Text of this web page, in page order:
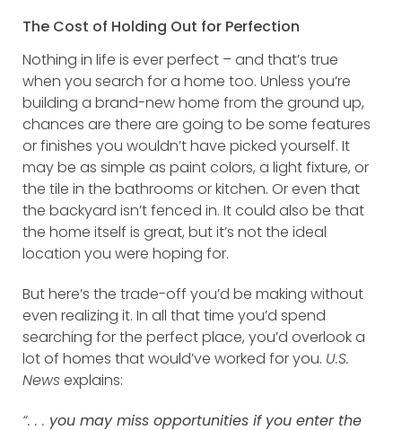
The Cost of Holding Out for Perfection
Nothing in life is ever perfect – and that’s true
when you search for a home too. Unless you’re
building a brand-new home from the ground up,
chances are there are going to be some features
or finishes you wouldn’t have picked yourself. It
may be as simple as paint colors, a light fixture, or
the tile in the bathrooms or kitchen. Or even that
the backyard isn’t fenced in. It could also be that
the home itself is great, but it’s not the ideal
location you were hoping for.
But here’s the trade-off you’d be making without
even realizing it. In all that time you’d spend
searching for the perfect place, you’d overlook a
lot of homes that would’ve worked for you. U.S.
Newsexplains:
“. . . you may miss opportunities if you enter the